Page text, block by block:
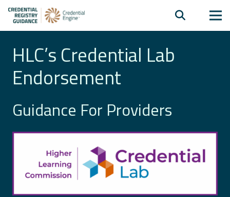
HLC’s Credential Lab
Endorsement
Guidance For Providers